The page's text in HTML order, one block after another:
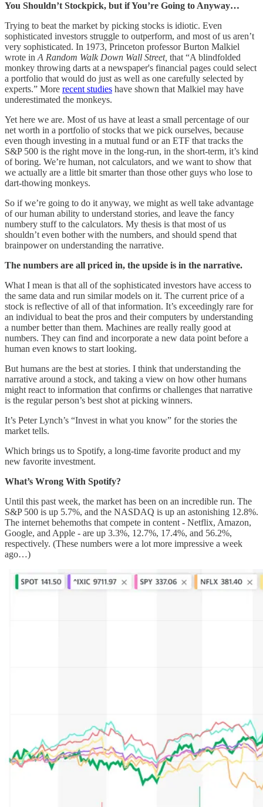
You Shouldn’t Stockpick, but if You’re Going to Anyway…
Trying to beat the market by picking stocks is idiotic. Even
sophisticated investors struggle to outperform, and most of us aren’t
very sophisticated. In 1973, Princeton professor Burton Malkiel
wrote in A Random Walk Down Wall Street, that “A blindfolded
monkey throwing darts at a newspaper's financial pages could select
a portfolio that would do just as well as one carefully selected by
experts.” More recent studies have shown that Malkiel may have
underestimated the monkeys.
Yet here we are. Most of us have at least a small percentage of our
net worth in a portfolio of stocks that we pick ourselves, because
even though investing in a mutual fund or an ETF that tracks the
S&P 500 is the right move in the long-run, in the short-term, it’s kind
of boring. We’re human, not calculators, and we want to show that
we actually are a little bit smarter than those other guys who lose to
dart-thowing monkeys.
So if we’re going to do it anyway, we might as well take advantage
of our human ability to understand stories, and leave the fancy
numbery stuff to the calculators. My thesis is that most of us
shouldn’t even bother with the numbers, and should spend that
brainpower on understanding the narrative.
The numbers are all priced in, the upside is in the narrative.
What I mean is that all of the sophisticated investors have access to
the same data and run similar models on it. The current price of a
stock is reflective of all of that information. It’s exceedingly rare for
an individual to beat the pros and their computers by understanding
a number better than them. Machines are really really good at
numbers. They can find and incorporate a new data point before a
human even knows to start looking.
But humans are the best at stories. I think that understanding the
narrative around a stock, and taking a view on how other humans
might react to information that confirms or challenges that narrative
is the regular person’s best shot at picking winners.
It’s Peter Lynch’s “Invest in what you know” for the stories the
market tells.
Which brings us to Spotify, a long-time favorite product and my
new favorite investment.
What’s Wrong With Spotify?
Until this past week, the market has been on an incredible run. The
S&P 500 is up 5.7%, and the NASDAQ is up an astonishing 12.8%.
The internet behemoths that compete in content - Netflix, Amazon,
Google, and Apple - are up 3.3%, 12.7%, 17.4%, and 56.2%,
respectively. (These numbers were a lot more impressive a week
ago…)